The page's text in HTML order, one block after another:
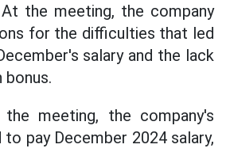
the meeting, the company
for the difficulties that led
salary and the lack
meeting, the company's
pay December 2024 salary,